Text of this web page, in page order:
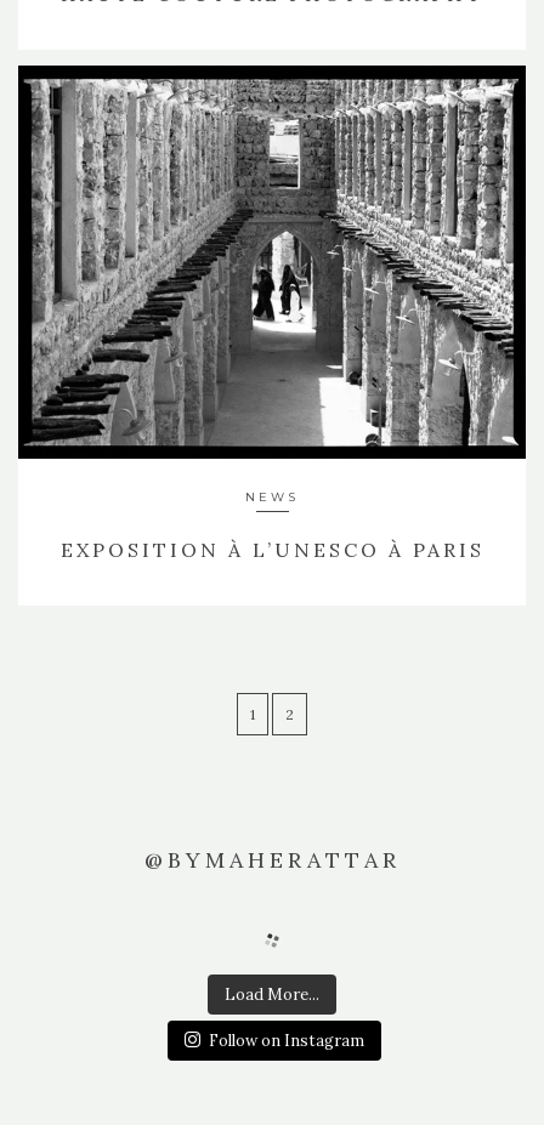
NEWS
EXPOSITION À L’UNESCO À PARIS
1 2
@BYMAHERATTAR
Load More...
Follow on Instagram